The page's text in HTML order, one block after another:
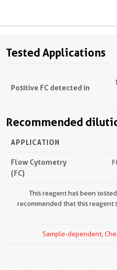
Tested Applications
Positive FC detected in
Recommended
APPLICATION
Flow Cytometry
(FC)
This reagent has been
recommended that this reagent
Sample-dependent,